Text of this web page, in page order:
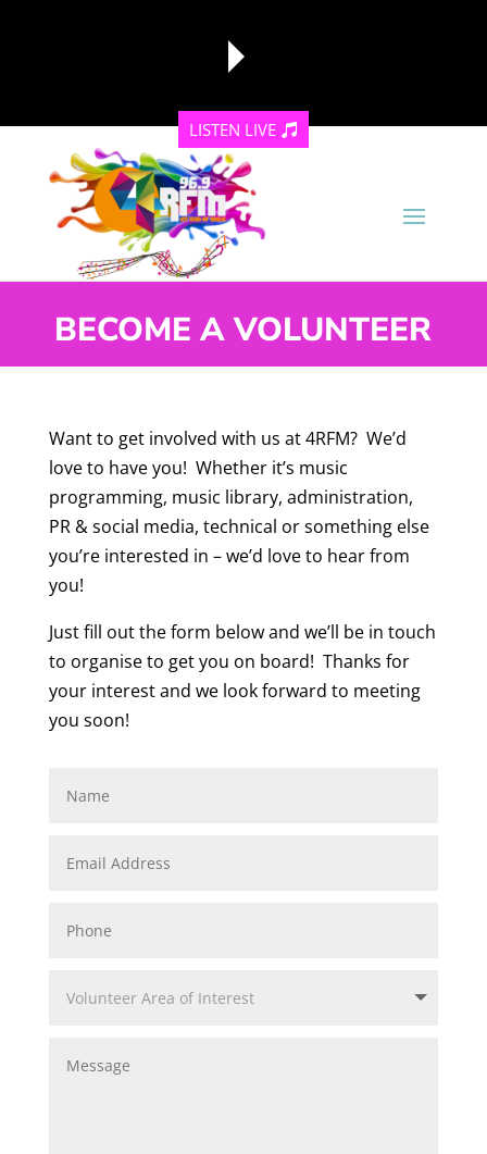
reading data...
LISTEN LIVE
BECOME A VOLUNTEER
Want to get involved with us at 4RFM? We’d
love to have you! Whether it’s music
programming, music library, administration,
PR & social media, technical or something else
you’re interested in – we’d love to hear from
you!
Just fill out the form below and we’ll be in touch
to organise to get you on board! Thanks for
your interest and we look forward to meeting
you soon!